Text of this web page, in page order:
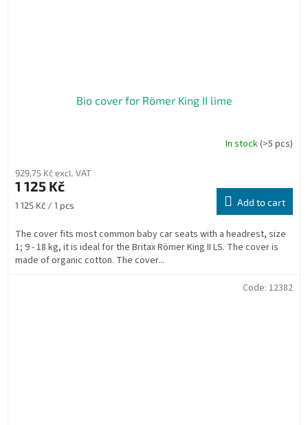
Bio cover for Römer King II lime
In stock(>5 pcs)
929,75 Kč excl. VAT
1 125 Kč
Measure
1 125 Kč / 1 pcs Add to cart
The cover fits most common baby car seats with a headrest, size
1; 9 - 18 kg, it is ideal for the Britax Römer King II LS. The cover is
made of organic cotton. The cover...
Code: 12382